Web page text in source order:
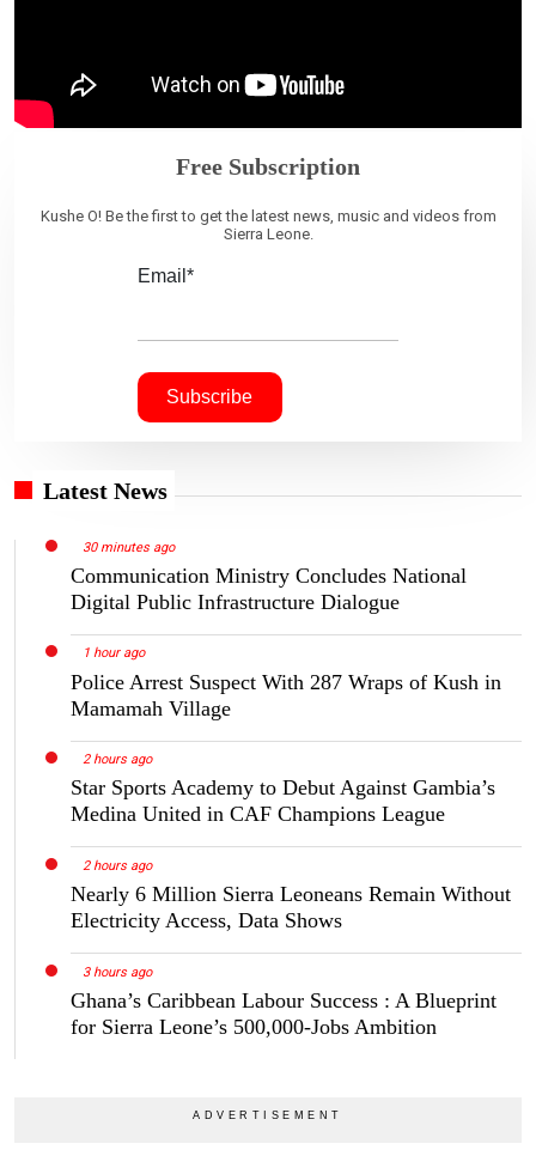
Free Subscription
Kushe O! Be the first to get the latest news, music and videos from
Sierra Leone.
Email*
Latest News
30 minutes ago
Communication Ministry Concludes National
Digital Public Infrastructure Dialogue
1 hour ago
Police Arrest Suspect With 287 Wraps of Kush in
Mamamah Village
2 hours ago
Star Sports Academy to Debut Against Gambia’s
Medina United in CAF Champions League
2 hours ago
Nearly 6 Million Sierra Leoneans Remain Without
Electricity Access, Data Shows
3 hours ago
Ghana’s Caribbean Labour Success : A Blueprint
for Sierra Leone’s 500,000-Jobs Ambition